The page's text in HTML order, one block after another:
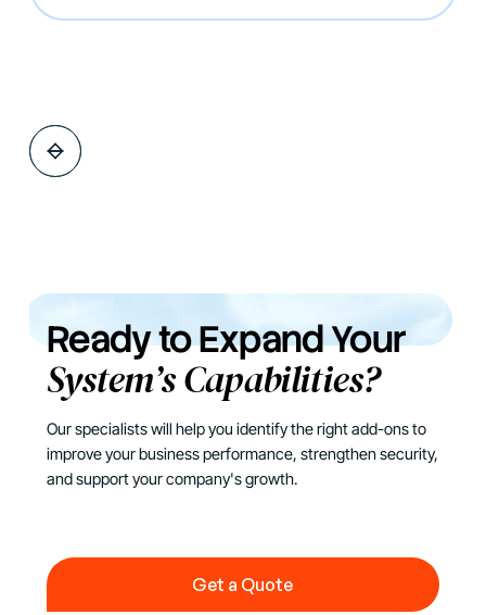
Ready to Expand Your
System’s Capabilities?
Our specialists will help you identify the right add-ons to
improve your business performance, strengthen security,
and support your company's growth.
Get a Quote
Get a Quote